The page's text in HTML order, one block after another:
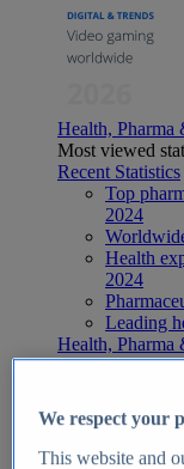
Health, Pharma
Most viewed
Recent Statistics
Top
2024
Health
2024
Leading
Health, Pharma
Topics
Global
Digital
Top Report
We respect your
This website and